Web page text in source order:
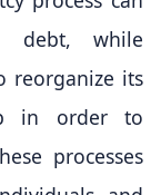
debt, while
reorganize its
in order to
processes